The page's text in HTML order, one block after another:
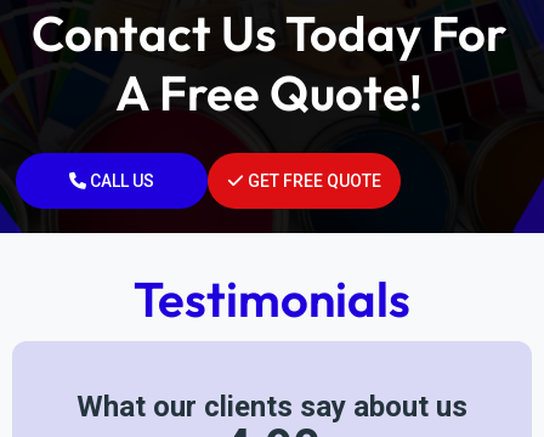
Contact Us Today For
A Free Quote!
CALL US GET FREE QUOTE
Testimonials